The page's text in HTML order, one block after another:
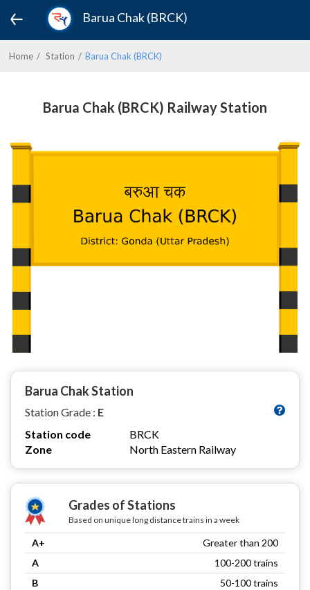
Barua Chak (BRCK)
Home Station Barua Chak (BRCK)
Barua Chak (BRCK) Railway Station
Barua Chak Station
Station Grade : E
Station code
BRCK
Zone
North Eastern Railway
Grades of Stations
Based on unique long distance trains in a week
A+
Greater than 200
A
100-200 trains
B
50-100 trains